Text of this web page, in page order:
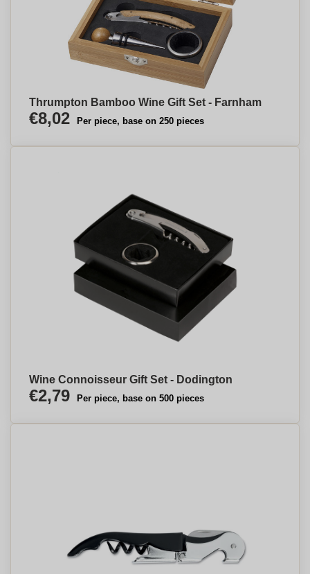
Thrumpton Bamboo Wine Gift Set - Farnham
€8,02 Per piece, base on 250 pieces
Wine Connoisseur Gift Set - Dodington
€2,79 Per piece, base on 500 pieces